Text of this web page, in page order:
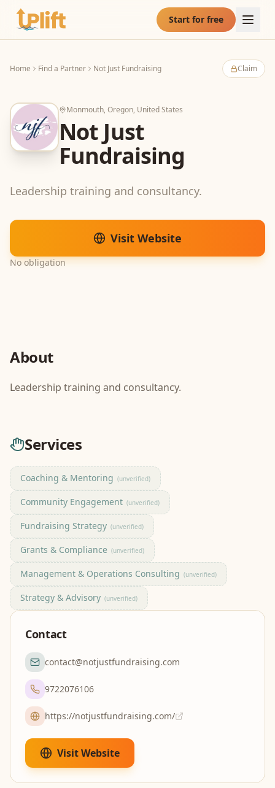
Skip to main content
Start for free
Home Find a Partner Not Just Fundraising Claim
Monmouth, Oregon, United States
Not Just
Fundraising
Leadership training and consultancy.
Visit Website
No obligation
About
Leadership training and consultancy.
Services
Coaching & Mentoring (unverified)
Community Engagement (unverified)
Fundraising Strategy (unverified)
Grants & Compliance (unverified)
Management & Operations Consulting (unverified)
Strategy & Advisory (unverified)
Contact
contact@notjustfundraising.com
9722076106
https://notjustfundraising.com/
Visit Website